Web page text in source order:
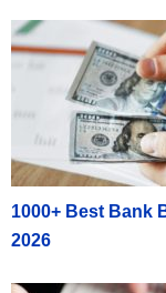
1000+ Best Bank
2026